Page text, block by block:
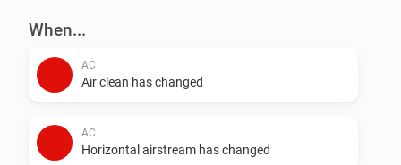
When...
AC
Air clean has changed
AC
Horizontal airstream has changed